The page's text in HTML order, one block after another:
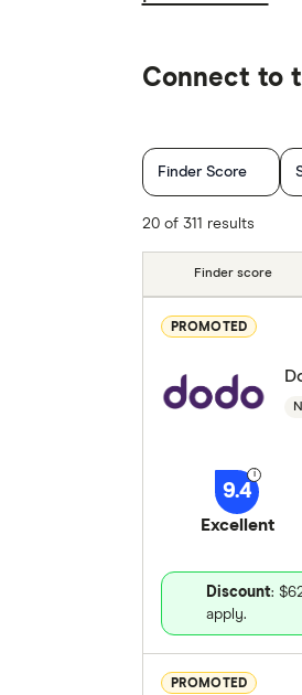
Connect to
Finder Score
Unlimited Data?
Contract
Upload Speed
20 of 311 results
Finder score
PROMOTED
9.4
Excellent
Discount:
apply.
PROMOTED